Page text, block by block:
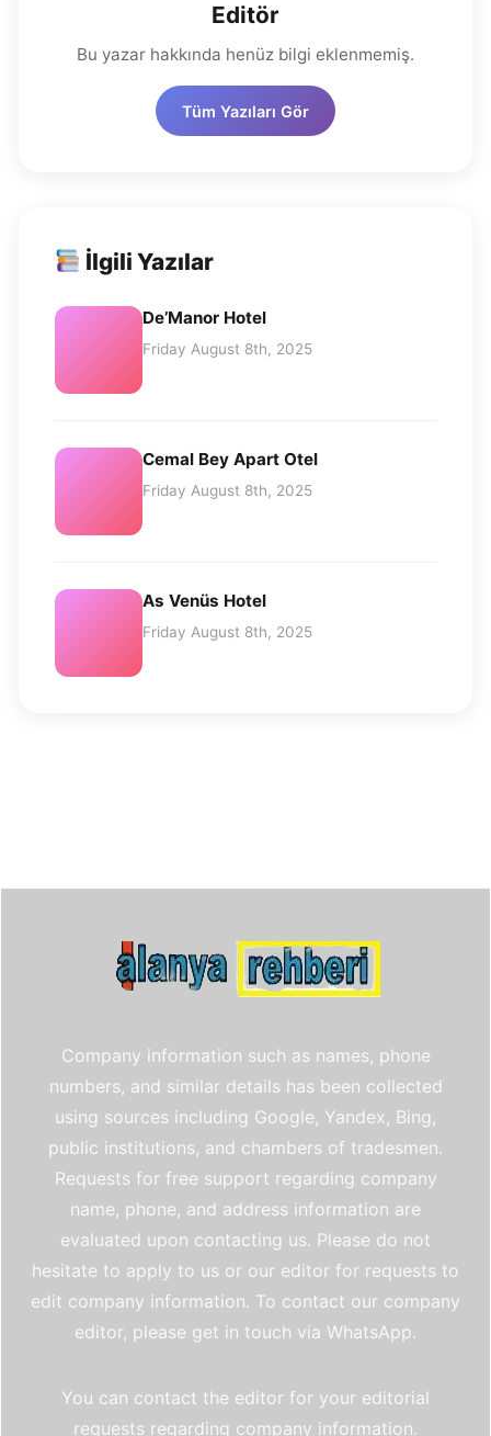
Editör
Bu yazar hakkında henüz bilgi eklenmemiş.
Tüm Yazıları Gör
İlgili Yazılar
De’Manor Hotel
Friday August 8th, 2025
Cemal Bey Apart Otel
Friday August 8th, 2025
As Venüs Hotel
Friday August 8th, 2025
Company information such as names, phone
numbers, and similar details has been collected
using sources including Google, Yandex, Bing,
public institutions, and chambers of tradesmen.
Requests for free support regarding company
name, phone, and address information are
evaluated upon contacting us. Please do not
hesitate to apply to us or our editor for requests to
edit company information. To contact our company
editor, please get in touch via WhatsApp.
You can contact the editor for your editorial
requests regarding company information.